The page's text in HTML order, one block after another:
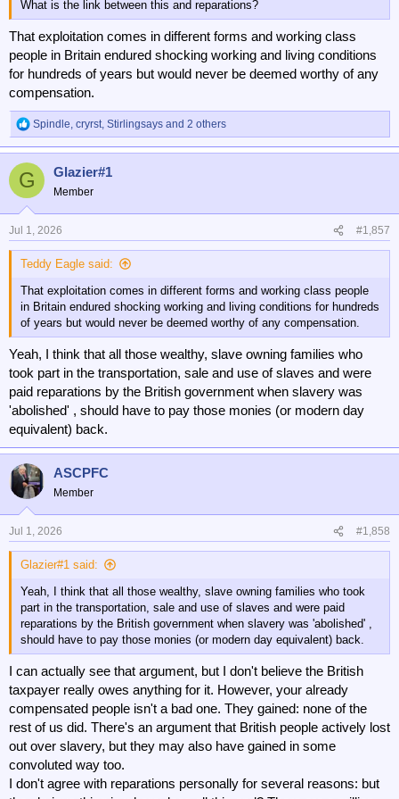
What is the link between this and reparations?
That exploitation comes in different forms and working class
people in Britain endured shocking working and living conditions
for hundreds of years but would never be deemed worthy of any
compensation.
R
e
o
n
s
Spindle, cryrst, Stirlingsays and 2 others
G Glazier#1
Member
Jul 1, 2026 #1,857
Teddy Eagle said:
That exploitation comes in different forms and working class people
in Britain endured shocking working and living conditions for hundreds
of years but would never be deemed worthy of any compensation.
Yeah, I think that all those wealthy, slave owning families who
took part in the transportation, sale and use of slaves and were
paid reparations by the British government when slavery was
'abolished' , should have to pay those monies (or modern day
equivalent) back.
ASCPFC
Member
Jul 1, 2026 #1,858
Glazier#1 said:
Yeah, I think that all those wealthy, slave owning families who took
part in the transportation, sale and use of slaves and were paid
reparations by the British government when slavery was 'abolished' ,
should have to pay those monies (or modern day equivalent) back.
I can actually see that argument, but I don't believe the British
taxpayer really owes anything for it. However, your already
compensated people isn't a bad one. They gained: none of the
rest of us did. There's an argument that British people actively lost
out over slavery, but they may also have gained in some
convoluted way too.
I don't agree with reparations personally for several reasons: but